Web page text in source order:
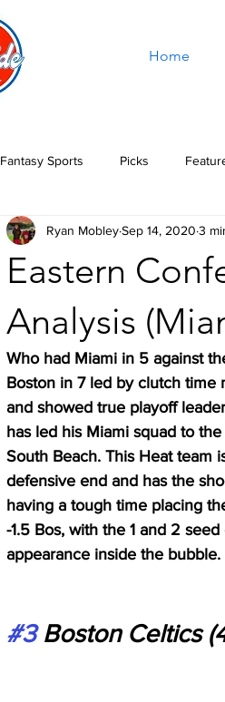
Home
Fantasy Sports Picks
Eastern
Analysis
Ryan MobleySep 14, 2020 3
Who had Miami in 5 against
Boston in 7 led by clutch time
and showed true playoff
has led his Miami squad to
South Beach. This Heat team
defensive end and has the
having a tough time placing
-1.5 Bos, with the 1 and 2
appearance inside the bubble.
#3 Boston Celtics